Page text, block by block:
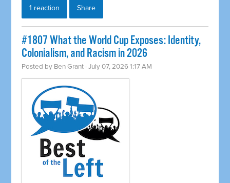
1 reaction Share
#1807 What the World Cup Exposes: Identity,
Colonialism, and Racism in 2026
Posted by Ben Grant · July 07, 2026 1:17 AM